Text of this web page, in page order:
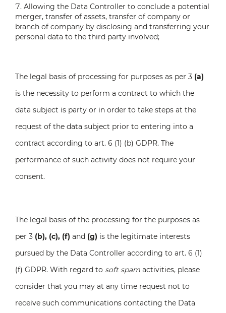
Allowing the Data Controller to conclude a potential
merger, transfer of assets, transfer of company or
branch of company by disclosing and transferring your
personal data to the third party involved;
The legal basis of processing for purposes as per 3 (a)
is the necessity to perform a contract to which the
data subject is party or in order to take steps at the
request of the data subject prior to entering into a
contract according to art. 6 (1) (b) GDPR. The
performance of such activity does not require your
consent.
The legal basis of the processing for the purposes as
per 3 (b), (c), (f) and (g) is the legitimate interests
pursued by the Data Controller according to art. 6 (1)
(f) GDPR. With regard to soft spam activities, please
consider that you may at any time request not to
receive such communications contacting the Data